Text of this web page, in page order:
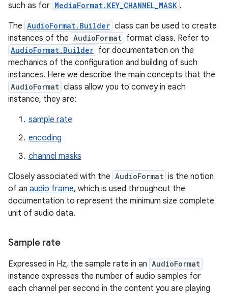
such as for MediaFormat.KEY_CHANNEL_MASK .
The AudioFormat.Builder class can be used to create
instances of the AudioFormat format class. Refer to
AudioFormat.Builder for documentation on the
mechanics of the configuration and building of such
instances. Here we describe the main concepts that the
AudioFormat class allow you to convey in each
instance, they are:
sample rate
encoding
channel masks
Closely associated with the AudioFormat is the notion
of an audio frame, which is used throughout the
documentation to represent the minimum size complete
unit of audio data.
Sample rate
Expressed in Hz, the sample rate in an AudioFormat
instance expresses the number of audio samples for
each channel per second in the content you are playing